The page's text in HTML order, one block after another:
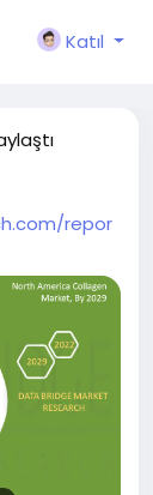
Katıl
repor